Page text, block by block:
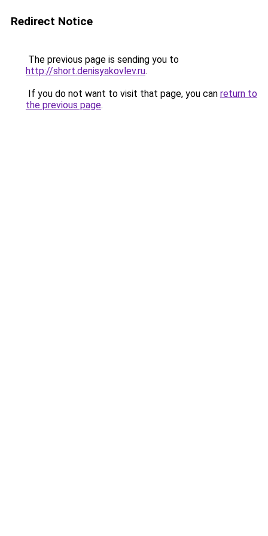
Redirect Notice
The previous page is sending you to
http://short.denisyakovlev.ru.
If you do not want to visit that page, you can return to
the previous page.